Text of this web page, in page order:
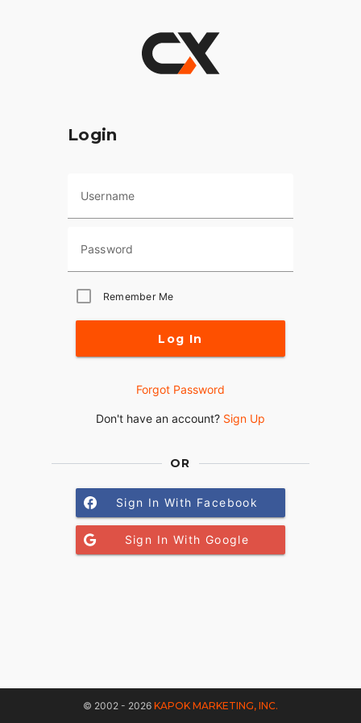
Login
Username
Password
Remember Me
Log In
Forgot Password
Don't have an account? Sign Up
OR
Sign In With Facebook
Sign In With Google
© 2002 - 2026 KAPOK MARKETING, INC.